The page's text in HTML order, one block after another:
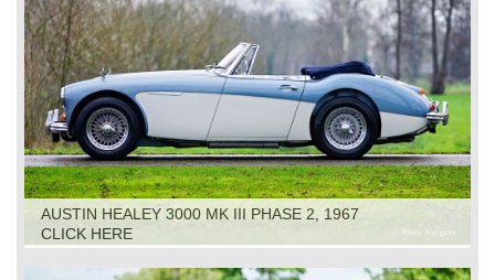
AUSTIN HEALEY 3000 MK III PHASE 2, 1967
CLICK HERE